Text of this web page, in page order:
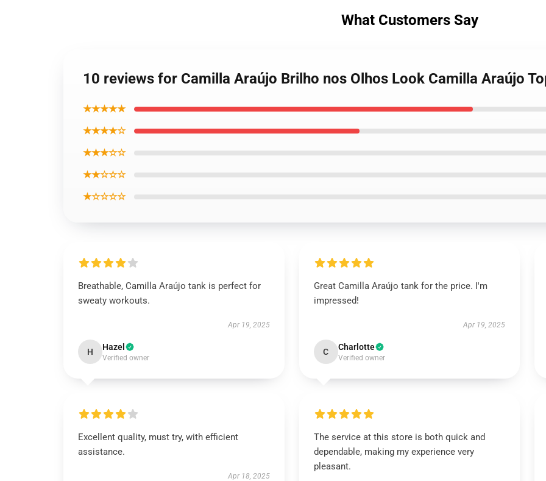
What Customers Say
10 reviews for Camilla Araújo Brilho nos Olhos Look Camilla Araújo
★★★★★
★★★★☆
★★★☆☆
★★☆☆☆
★☆☆☆☆
Breathable, Camilla Araújo tank is perfect for
sweaty workouts.
Apr 19, 2025
H Hazel
Verified owner
Great Camilla Araújo tank for the price. I'm
impressed!
Apr 19, 2025
C Charlotte
Verified owner
Excellent quality, must try, with efficient
assistance.
Apr 18, 2025
The service at this store is both quick and
dependable, making my experience very
pleasant.